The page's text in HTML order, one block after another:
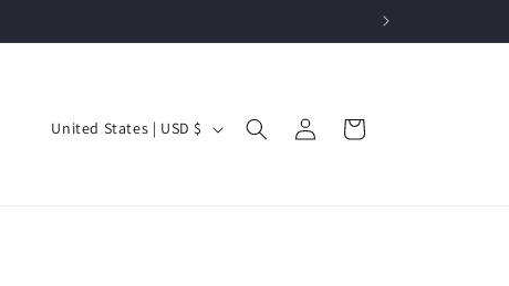
C
United States | USD $
in
Cart